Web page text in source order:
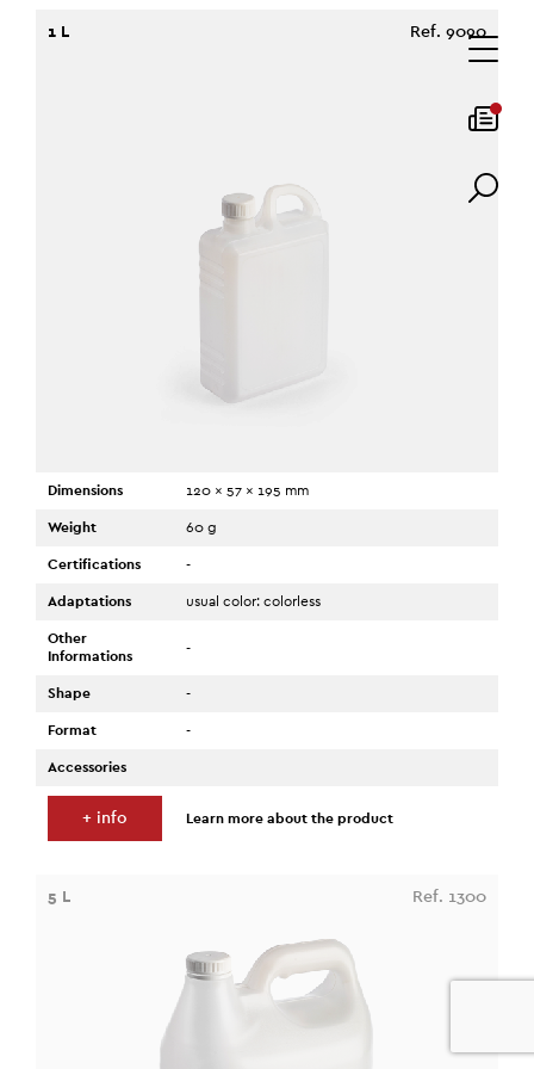
1 L Ref. 9090
Dimensions 120 x 57 x 195 mm
Weight 60 g
Certifications -
Adaptations usual color: colorless
Other
Informations
-
Shape -
Format -
Accessories
+ info Learn more about the product
5 L Ref. 1300